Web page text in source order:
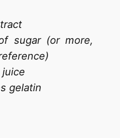
sugar (or more,
gelatin